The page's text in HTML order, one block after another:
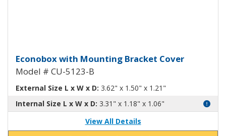
Econobox Diecast Aluminum
Econobox with Mounting Bracket Cover
Model # CU-5123-B
External Size L x W x D: 3.62" x 1.50" x 1.21"
Internal Size L x W x D: 3.31" x 1.18" x 1.06"
View All Details